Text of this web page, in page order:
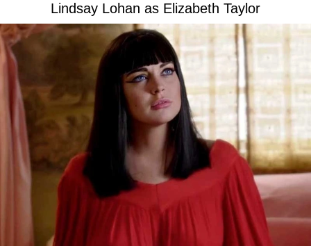
Lindsay Lohan as Elizabeth Taylor